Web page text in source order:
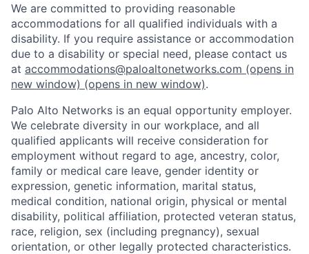
We are committed to providing reasonable
accommodations for all qualified individuals with a
disability. If you require assistance or accommodation
due to a disability or special need, please contact us
at accommodations@paloaltonetworks.com (opens in
new window) (opens in new window).
Palo Alto Networks is an equal opportunity employer.
We celebrate diversity in our workplace, and all
qualified applicants will receive consideration for
employment without regard to age, ancestry, color,
family or medical care leave, gender identity or
expression, genetic information, marital status,
medical condition, national origin, physical or mental
disability, political affiliation, protected veteran status,
race, religion, sex (including pregnancy), sexual
orientation, or other legally protected characteristics.